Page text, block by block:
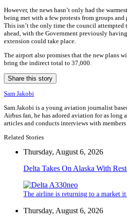
However, the news hasn’t only had the
being met with a few protests from groups
This isn’t the only time the council attempted
ahead, with the Government previously
extension could take place.
The airport also promises that the new plans
bring the indirect total to 37,000.
Share this story
Sam Jakobi
Sam Jakobi is a young aviation journalist
Airbus fan, he has adored aviation for as long
articles and conducts interviews with
Related Stories
Thursday, August 6, 2026
Delta Takes On Alaska With
The airline is returning to a market it
Thursday, August 6, 2026